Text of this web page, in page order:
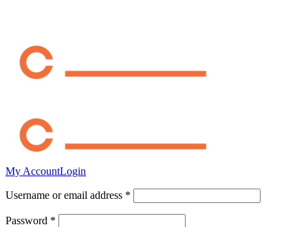
My AccountLogin
Username or email address *
Password *